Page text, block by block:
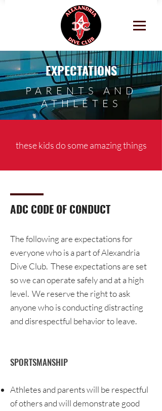
EXPECTATIONS
PARENTS AND
ATHLETES
these kids do some amazing things
ADC CODE OF CONDUCT
The following are expectations for
everyone who is a part of Alexandria
Dive Club. These expectations are set
so we can operate safely and at a high
level. We reserve the right to ask
anyone who is conducting distracting
and disrespectful behavior to leave.
SPORTSMANSHIP
Athletes and parents will be respectful
of others and will demonstrate good